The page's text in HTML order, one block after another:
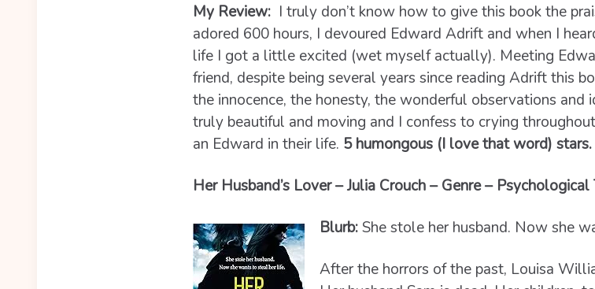
My Review: I truly don’t know how to give this book the
adored 600 hours, I devoured Edward Adrift and when I
life I got a little excited (wet myself actually). Meeting
friend, despite being several years since reading Adrift this
the innocence, the honesty, the wonderful observations and
truly beautiful and moving and I confess to crying
an Edward in their life. 5 humongous (I love that word) stars.
Her Husband’s Lover – Julia Crouch – Genre –
Blurb:She stole her husband. Now she
After the horrors of the past, Louisa